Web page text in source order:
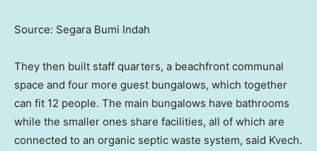
Source: Segara Bumi Indah
They then built staff quarters, a beachfront communal
space and four more guest bungalows, which together
can fit 12 people. The main bungalows have bathrooms
while the smaller ones share facilities, all of which are
connected to an organic septic waste system, said Kvech.